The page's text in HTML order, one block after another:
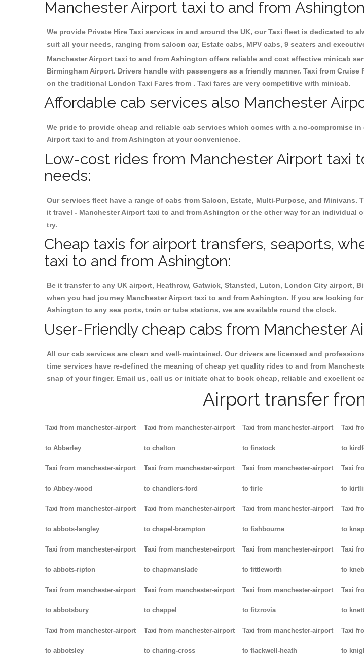
Manchester Airport taxi to and from
We provide Private Hire Taxi services in and around the UK, our Taxi fleet is dedicated to
suit all your needs, ranging from saloon car, Estate cabs, MPV cabs, 9 seaters and
Manchester Airport taxi to and from Ashington offers reliable and cost effective minicab
BirminghamAirport. Drivers handle with passengers as a friendly manner. Taxi from
on the traditional London Taxi Fares from . Taxi fares are very competitive with minicab.
Affordable cab services also Manchester
We pride to provide cheap and reliable cab services which comes with a no-compromise
Airport taxi to and from Ashington at your convenience.
Low-cost rides from Manchester Airport taxi
needs:
Our services fleet have a range of cabs from Saloon, Estate, Multi-Purpose, and
it travel - Manchester Airport taxi to and from Ashington or the other way for an
try.
Cheap taxis for airport transfers, seaports,
taxi to and from Ashington:
Be it transfer to any UK airport, Heathrow, Gatwick, Stansted, Luton, London City airport,
when you had journey Manchester Airport taxi to and from Ashington. If you are looking
Ashington to any sea ports, train or tube stations, we are available round the clock.
User-Friendly cheap cabs from Manchester
All our cab services are clean and well-maintained. Our drivers are licensed and
time services have re-defined the meaning of cheap yet quality rides to and from
snap of your finger. Email us, call us or initiate chat to book cheap, reliable and excellent
Airport transfer
Taxi from manchester-airport
to Abberley
Taxi from manchester-airport
to Abbey-wood
Taxi from manchester-airport
to abbots-langley
Taxi from manchester-airport
to abbots-ripton
Taxi from manchester-airport
to abbotsbury
Taxi from manchester-airport
to abbotsley
Taxi from manchester-airport
to chalton
Taxi from manchester-airport
to chandlers-ford
Taxi from manchester-airport
to chapel-brampton
Taxi from manchester-airport
to chapmanslade
Taxi from manchester-airport
to chappel
Taxi from manchester-airport
to charing-cross
Taxi from manchester-airport
to finstock
Taxi from manchester-airport
to firle
Taxi from manchester-airport
to fishbourne
Taxi from manchester-airport
to fittleworth
Taxi from manchester-airport
to fitzrovia
Taxi from manchester-airport
to flackwell-heath
Taxi
to
Taxi
to
Taxi
to
Taxi
to
Taxi
to
Taxi
to